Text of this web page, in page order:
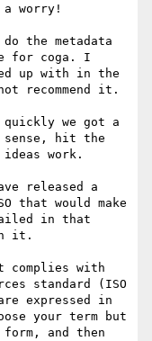
worry!
the metadata
for coga. I
up with in the
recommend it.
we got a
hit the
work.
released a
that would make
in that
it.
complies with
standard (ISO
expressed in
your term but
and then